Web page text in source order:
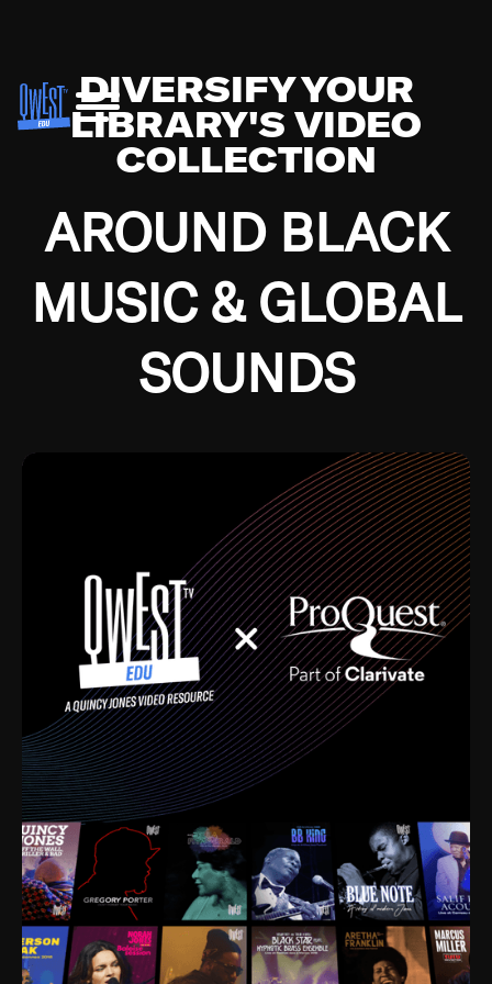
DIVERSIFY YOUR
LIBRARY'S VIDEO
COLLECTION
AROUND BLACK
MUSIC & GLOBAL
SOUNDS
Growing up in the Southside of Chicago and
Depression, I was fortunate enough to have been
mentored by some of the greatest jazz cats of all
time. I’m talking about Dizzy Gillespie, Duke
Ellington, Bird, Lionel Hampton, Benny Carter, you
name it. The absolute best of the best. Their music
and history was incredibly rich, and man, I got
sucked in from day one. Fortunately, for me, I had a
direct connection with these landmark figures, and
now after having been on this planet for close to nine
decades, I’ve personally experienced the highs and
lows that this world has to offer.
Much to our collective disservice, the United States
is the only country without a Minister of Culture, and
this communal inattentiveness to our roots has been
detrimental to our individual and collective
understanding of identity. Oftentimes, people don’t